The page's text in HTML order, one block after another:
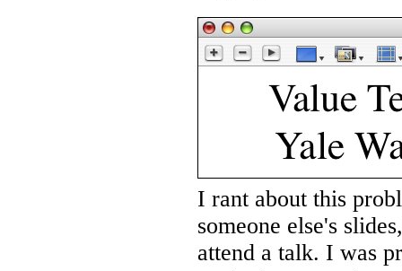
I rant about this
someone else's
attend a talk. I was